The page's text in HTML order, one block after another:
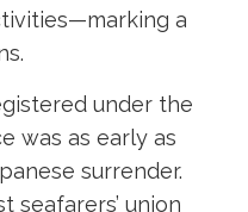
a
under the
was as early as
surrender.
seafarers’ union